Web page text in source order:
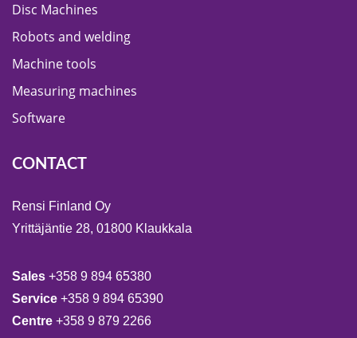
Disc Machines
Robots and welding
Machine tools
Measuring machines
Software
CONTACT
Rensi Finland Oy
Yrittäjäntie 28, 01800 Klaukkala
Sales +358 9 894 65380
Service +358 9 894 65390
Centre +358 9 879 2266